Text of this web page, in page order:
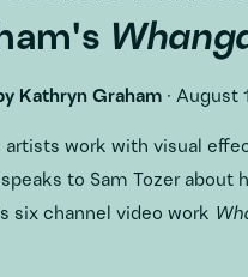
Kathryn Graham· August
artists work with visual
to Sam Tozer about
six channel video work